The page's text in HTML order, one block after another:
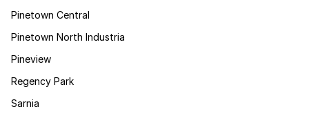
Pinetown Central
Pinetown North Industria
Pineview
Regency Park
Sarnia